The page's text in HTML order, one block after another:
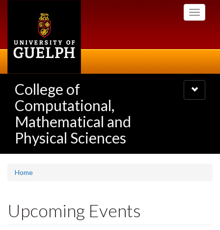
Toggle
College of
Computational,
Mathematical and
Physical Sciences
Toggle
navigation
Home
Upcoming Events